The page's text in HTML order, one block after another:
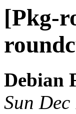
[Pkg-
Debian
Sun